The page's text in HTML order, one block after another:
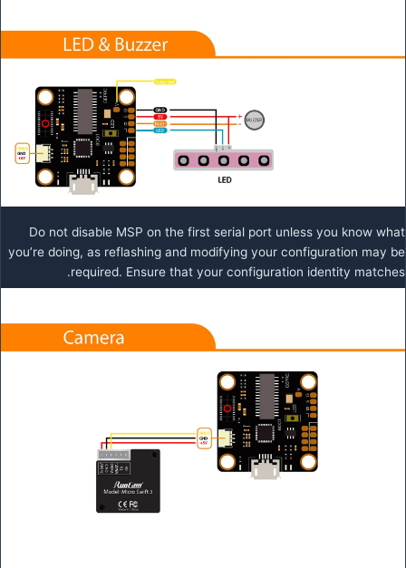
Do not disable MSP on the first serial port unless you know what
you’re doing, as reflashing and modifying your configuration may be
required. Ensure that your configuration identity matches.